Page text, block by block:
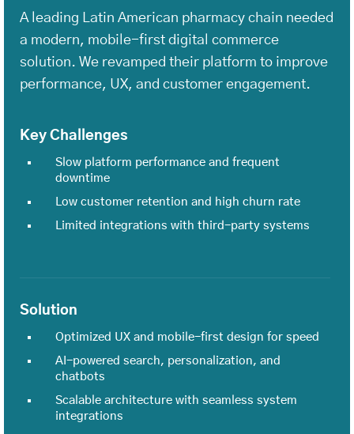
A leading Latin American pharmacy chain needed
a modern, mobile-first digital commerce
solution. We revamped their platform to improve
performance, UX, and customer engagement.
Key Challenges
Slow platform performance and frequent
downtime
Low customer retention and high churn rate
Limited integrations with third-party systems
Solution
Optimized UX and mobile-first design for speed
AI-powered search, personalization, and
chatbots
Scalable architecture with seamless system
integrations